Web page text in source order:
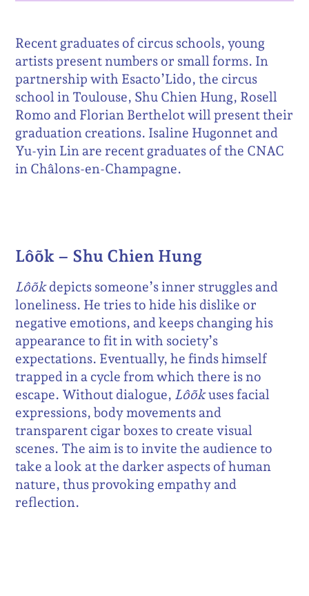
Recent graduates of circus schools, young
artists present numbers or small forms. In
partnership with Esacto’Lido, the circus
school in Toulouse, Shu Chien Hung, Rosell
Romo and Florian Berthelot will present their
graduation creations. Isaline Hugonnet and
Yu-yin Lin are recent graduates of the CNAC
in Châlons-en-Champagne.
Lôõk – Shu Chien Hung
Lôõkdepicts someone’s inner struggles and
loneliness. He tries to hide his dislike or
negative emotions, and keeps changing his
appearance to fit in with society’s
expectations. Eventually, he finds himself
trapped in a cycle from which there is no
escape. Without dialogue, Lôõkuses facial
expressions, body movements and
transparent cigar boxes to create visual
scenes. The aim is to invite the audience to
take a look at the darker aspects of human
nature, thus provoking empathy and
reflection.